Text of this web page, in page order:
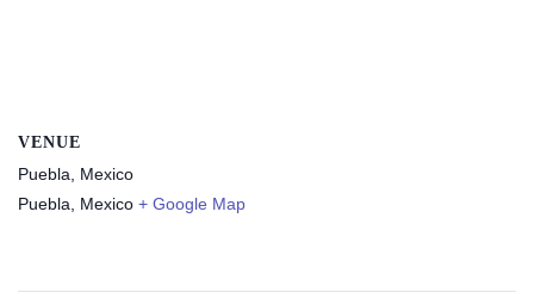
VENUE
Puebla, Mexico
Puebla
Mexico + Google Map